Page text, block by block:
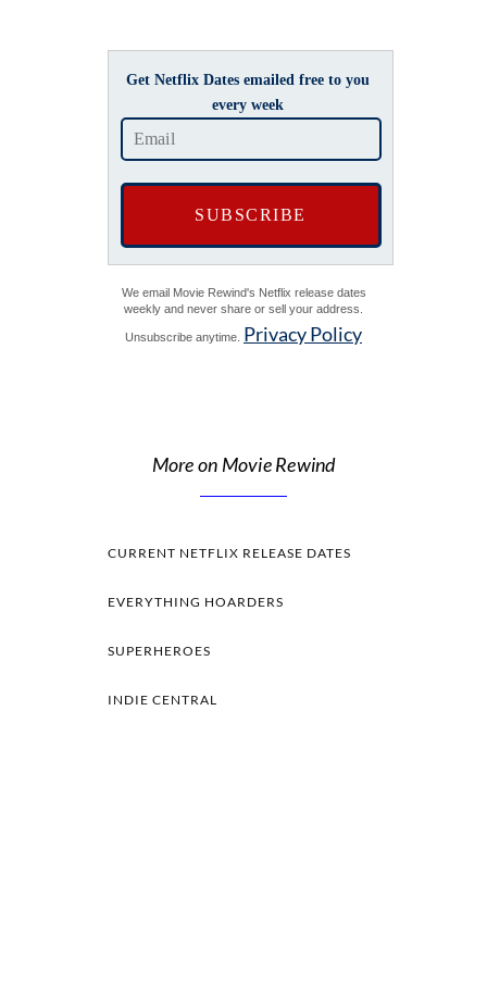
Get Netflix Dates emailed free to you
every week
We email Movie Rewind's Netflix release dates
weekly and never share or sell your address.
Unsubscribe anytime. Privacy Policy
More on Movie Rewind
CURRENT NETFLIX RELEASE DATES
EVERYTHING HOARDERS
SUPERHEROES
INDIE CENTRAL